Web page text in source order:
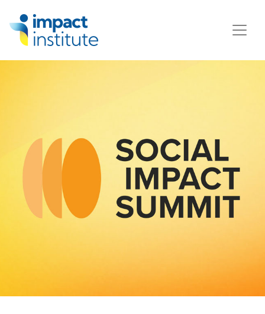
May we use cookies to track your activities? We take your
privacy very seriously. Please see our privacy policy for
details and any questions.